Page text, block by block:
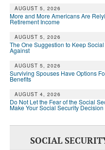
AUGUST 5, 2026
More and More Americans Are
Retirement Income
AUGUST 5, 2026
The One Suggestion to Keep
Against
AUGUST 5, 2026
Surviving Spouses Have Options
Benefits
AUGUST 4, 2026
Do Not Let the Fear of the Social
Make Your Social Security Decision
SOCIAL